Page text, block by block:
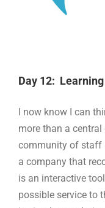
Day 12:
I now know I can
more than a
community of staff
a company that
is an interactive
possible service to